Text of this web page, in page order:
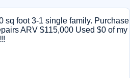
sq foot 3-1 single family. Purchase
ARV $115,000 Used $0 of my